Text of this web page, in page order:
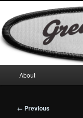
to
primary
content
Motorcycles & Projects
menu
About
Image
← Previous